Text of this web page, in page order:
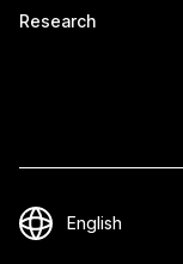
Research